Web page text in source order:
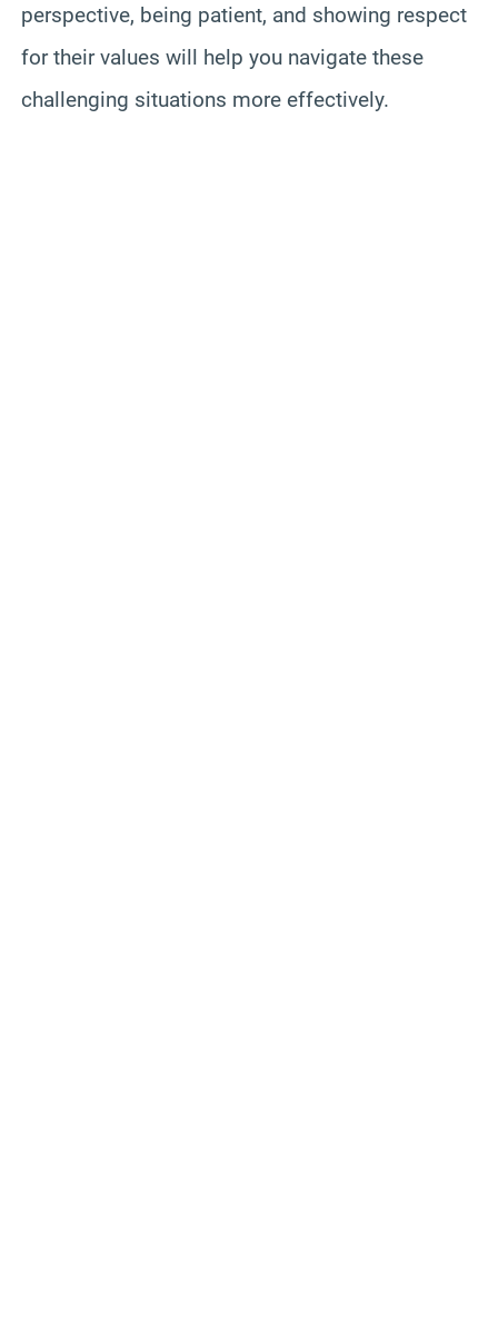
perspective, being patient, and showing respect
for their values will help you navigate these
challenging situations more effectively.